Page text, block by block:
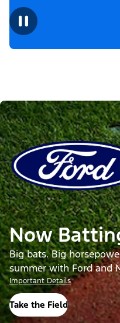
Now
Big bats. Big
summer with Ford and
Important Details
Take the Field